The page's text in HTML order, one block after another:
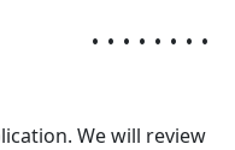
We will review